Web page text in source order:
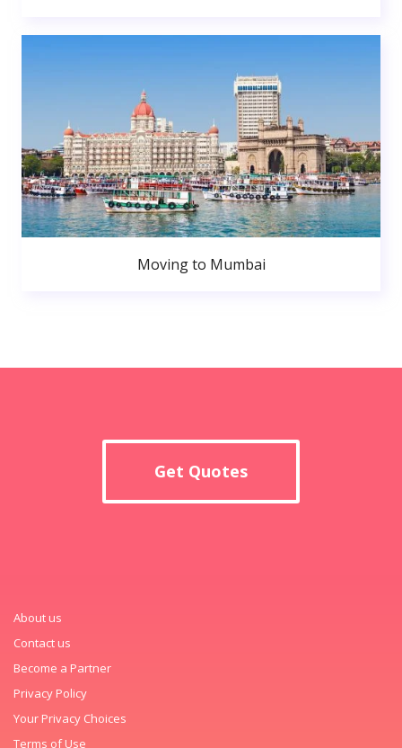
Moving to Mumbai
Get Quotes
About us
Contact us
Become a Partner
Privacy Policy
Your Privacy Choices
Terms of Use